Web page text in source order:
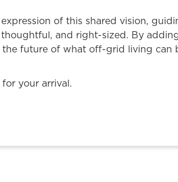
of this shared vision,
and right-sized. By
future of what off-grid living can
your arrival.